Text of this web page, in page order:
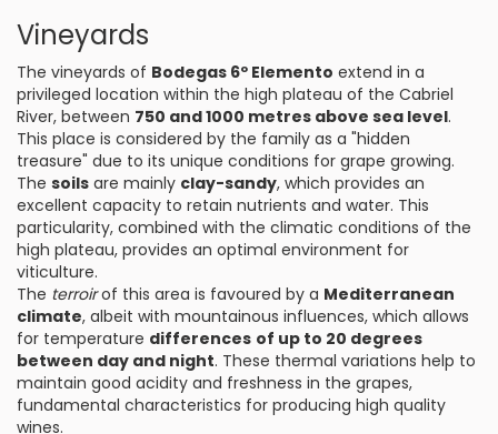
Vineyards
The vineyards of Bodegas 6º Elemento extend in a
privileged location within the high plateau of the Cabriel
River, between 750 and 1000 metres above sea level.
This place is considered by the family as a "hidden
treasure" due to its unique conditions for grape growing.
The soils are mainly clay-sandy, which provides an
excellent capacity to retain nutrients and water. This
particularity, combined with the climatic conditions of the
high plateau, provides an optimal environment for
viticulture.
The terroirof this area is favoured by a Mediterranean
climate, albeit with mountainous influences, which allows
for temperature differences of up to 20 degrees
between day and night. These thermal variations help to
maintain good acidity and freshness in the grapes,
fundamental characteristics for producing high quality
wines.